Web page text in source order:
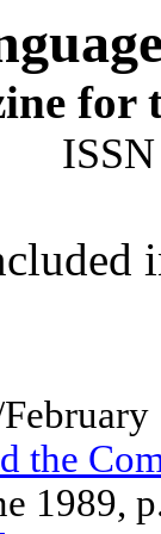
for
the
1989,